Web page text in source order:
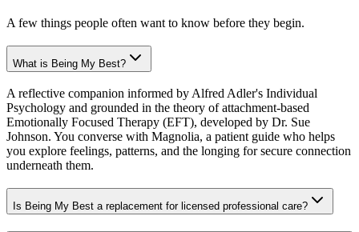
A few things people often want to know before they begin.
What is Being My Best?
A reflective companion informed by Alfred Adler's Individual
Psychology and grounded in the theory of attachment-based
Emotionally Focused Therapy (EFT), developed by Dr. Sue
Johnson. You converse with Magnolia, a patient guide who helps
you explore feelings, patterns, and the longing for secure connection
underneath them.
Is Being My Best a replacement for licensed professional care?